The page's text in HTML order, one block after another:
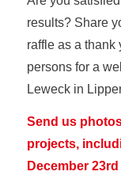
results? Share
raffle as a thank
persons for a
Leweck in
Send us
projects,
December 23rd